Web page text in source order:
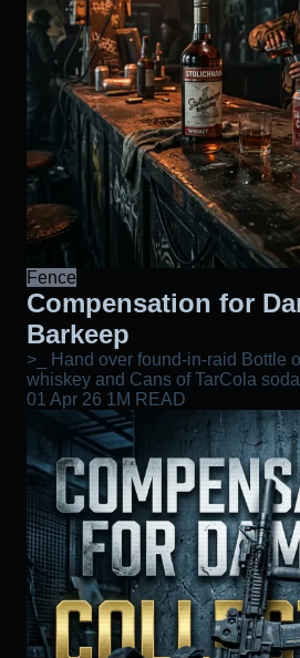
Fence
Compensation for
Barkeep
>_ Hand over found-in-raid Bottle
whiskey and Cans of TarCola
01 Apr 26 1M READ